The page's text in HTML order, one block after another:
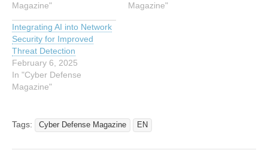
Magazine"
Magazine"
Integrating AI into Network
Security for Improved
Threat Detection
February 6, 2025
In "Cyber Defense
Magazine"
Tags: Cyber Defense Magazine EN